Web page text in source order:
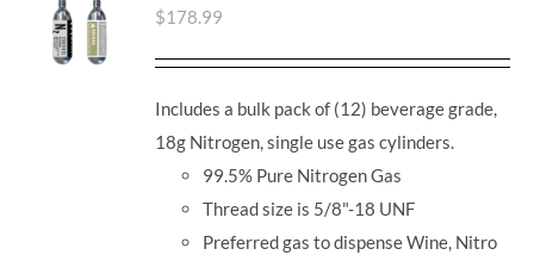
$178.99
Includes a bulk pack of (12) beverage grade,
18g Nitrogen, single use gas cylinders.
99.5% Pure Nitrogen Gas
Thread size is 5/8"-18 UNF
Preferred gas to dispense Wine, Nitro